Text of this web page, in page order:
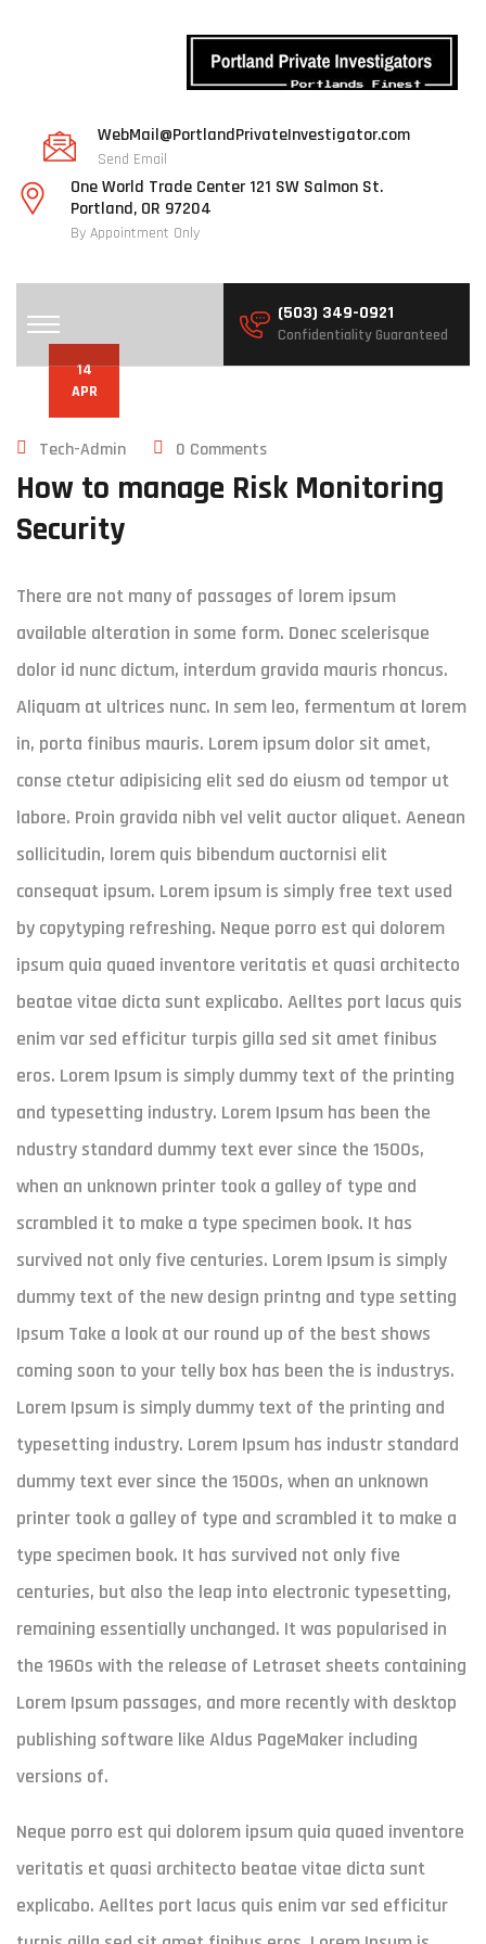
WebMail@PortlandPrivateInvestigator.com
Send Email
One World Trade Center 121 SW Salmon St.
Portland, OR 97204
By Appointment Only
(503) 349-0921
Confidentiality Guaranteed
14
APR
Tech-Admin 0 Comments
How to manage Risk Monitoring
Security
There are not many of passages of lorem ipsum
available alteration in some form. Donec scelerisque
dolor id nunc dictum, interdum gravida mauris rhoncus.
Aliquam at ultrices nunc. In sem leo, fermentum at lorem
in, porta finibus mauris. Lorem ipsum dolor sit amet,
conse ctetur adipisicing elit sed do eiusm od tempor ut
labore. Proin gravida nibh vel velit auctor aliquet. Aenean
sollicitudin, lorem quis bibendum auctornisi elit
consequat ipsum. Lorem ipsum is simply free text used
by copytyping refreshing. Neque porro est qui dolorem
ipsum quia quaed inventore veritatis et quasi architecto
beatae vitae dicta sunt explicabo. Aelltes port lacus quis
enim var sed efficitur turpis gilla sed sit amet finibus
eros. Lorem Ipsum is simply dummy text of the printing
and typesetting industry. Lorem Ipsum has been the
ndustry standard dummy text ever since the 1500s,
when an unknown printer took a galley of type and
scrambled it to make a type specimen book. It has
survived not only five centuries. Lorem Ipsum is simply
dummy text of the new design printng and type setting
Ipsum Take a look at our round up of the best shows
coming soon to your telly box has been the is industrys.
Lorem Ipsum is simply dummy text of the printing and
typesetting industry. Lorem Ipsum has industr standard
dummy text ever since the 1500s, when an unknown
printer took a galley of type and scrambled it to make a
type specimen book. It has survived not only five
centuries, but also the leap into electronic typesetting,
remaining essentially unchanged. It was popularised in
the 1960s with the release of Letraset sheets containing
Lorem Ipsum passages, and more recently with desktop
publishing software like Aldus PageMaker including
versions of.
Neque porro est qui dolorem ipsum quia quaed inventore
veritatis et quasi architecto beatae vitae dicta sunt
explicabo. Aelltes port lacus quis enim var sed efficitur